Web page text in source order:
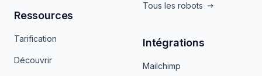
Ressources
Tarification
Découvrir
Tous les robots
Intégrations
Mailchimp